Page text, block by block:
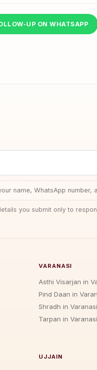
UP ON WHATSAPP
name, WhatsApp number,
you submit only to
VARANASI
Asthi Visarjan in
Pind Daan in
Shradh in Varanasi
Tarpan in Varanasi
UJJAIN